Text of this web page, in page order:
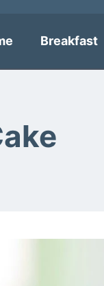
Breakfast